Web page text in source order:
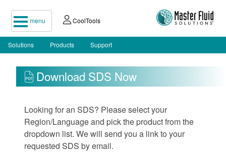
menu CoolTools
Solutions Products Support
Download SDS Now
Looking for an SDS? Please select your
Region/Language and pick the product from the
dropdown list. We will send you a link to your
requested SDS by email.